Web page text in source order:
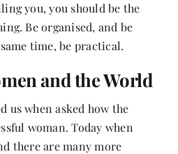
you, you should be the
Be organised, and be
time, be practical.
and the World
us when asked how the
woman. Today when
there are many more